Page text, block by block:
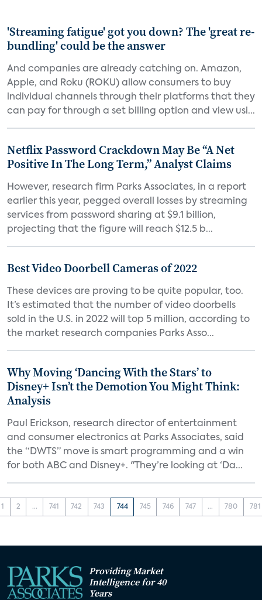
'Streaming fatigue' got you down? The 'great re-
bundling' could be the answer
And companies are already catching on. Amazon,
Apple, and Roku (ROKU) allow consumers to buy
individual channels through their platforms that they
can pay for through a set billing option and view usi...
Netflix Password Crackdown May Be “A Net
Positive In The Long Term,” Analyst Claims
However, research firm Parks Associates, in a report
earlier this year, pegged overall losses by streaming
services from password sharing at $9.1 billion,
projecting that the figure will reach $12.5 b...
Best Video Doorbell Cameras of 2022
These devices are proving to be quite popular, too.
It’s estimated that the number of video doorbells
sold in the U.S. in 2022 will top 5 million, according to
the market research companies Parks Asso...
Why Moving ‘Dancing With the Stars’ to
Disney+ Isn’t the Demotion You Might Think:
Analysis
Paul Erickson, research director of entertainment
and consumer electronics at Parks Associates, said
the “DWTS” move is smart programming and a win
for both ABC and Disney+. "They’re looking at ‘Da...
1 2 ... 741 742 743 744 745 746 747 ... 780 781
Providing Market
Intelligence for 40
Years